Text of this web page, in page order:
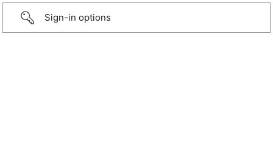
Sign-in options